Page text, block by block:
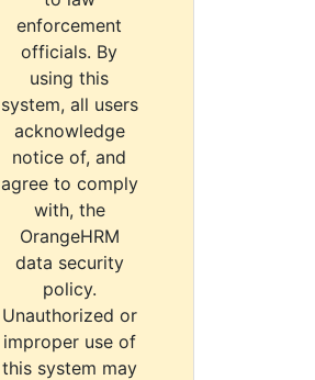
enforcement
officials. By
using this
system, all users
acknowledge
notice of, and
agree to comply
with, the
OrangeHRM
data security
policy.
Unauthorized or
improper use of
this system may